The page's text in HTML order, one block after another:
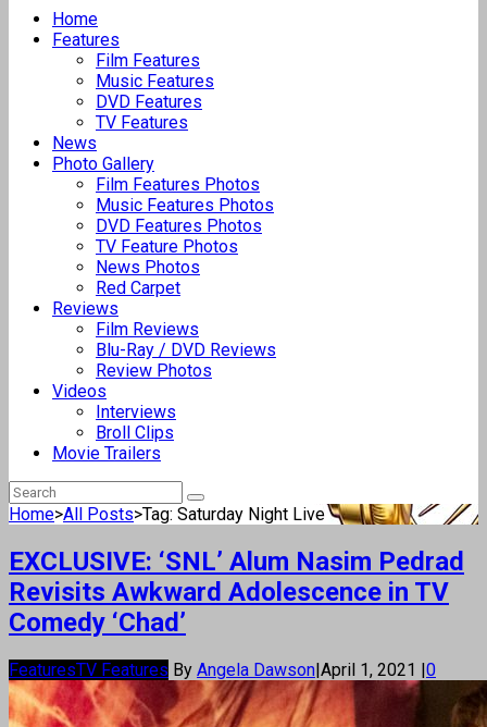
Home
Features
Film Features
Music Features
DVD Features
TV Features
News
Photo Gallery
Film Features Photos
Music Features Photos
DVD Features Photos
TV Feature Photos
News Photos
Red Carpet
Reviews
Film Reviews
Blu-Ray / DVD Reviews
Review Photos
Videos
Interviews
Broll Clips
Movie Trailers
Home>All Posts>Tag: Saturday Night Live
EXCLUSIVE: ‘SNL’ Alum Nasim Pedrad
Revisits Awkward Adolescence in TV
Comedy ‘Chad’
FeaturesTV Features By Angela Dawson|April 1, 2021 |0